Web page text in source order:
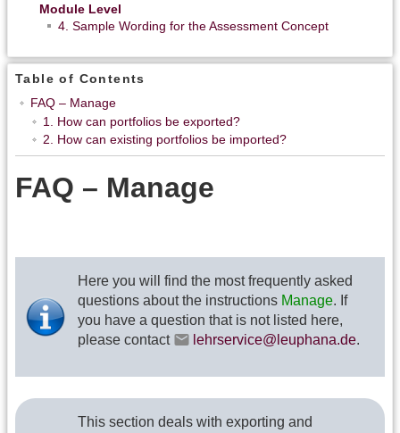
Module Level
4. Sample Wording for the Assessment Concept
Table of Contents
FAQ – Manage
1. How can portfolios be exported?
2. How can existing portfolios be imported?
FAQ – Manage
Here you will find the most frequently asked
questions about the instructions Manage. If
you have a question that is not listed here,
please contact
lehrservice@leuphana.de.
This section deals with exporting and